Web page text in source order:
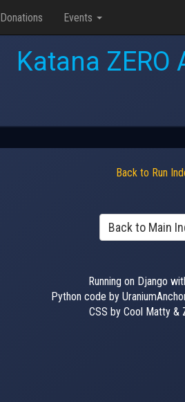
Donations Events
Katana ZERO
Back to Run
Back to Main
Running on Django
Python code by
CSS by Cool Matty &